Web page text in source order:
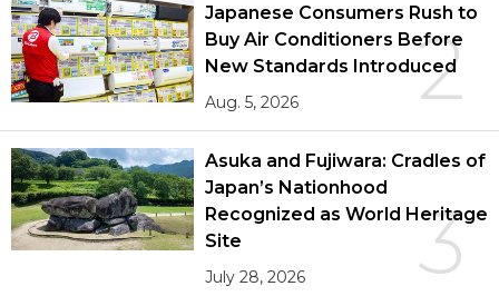
2
Japanese Consumers Rush to
Buy Air Conditioners Before
New Standards Introduced
Aug. 5, 2026
3
Asuka and Fujiwara: Cradles of
Japan’s Nationhood
Recognized as World Heritage
Site
July 28, 2026